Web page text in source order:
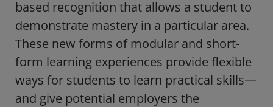
based recognition that allows a student to
demonstrate mastery in a particular area.
These new forms of modular and short-
form learning experiences provide flexible
ways for students to learn practical skills—
and give potential employers the